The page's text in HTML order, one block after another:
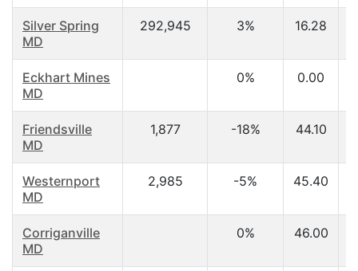
Silver Spring
MD
292,945 3% 16.28
Eckhart Mines
MD
0% 0.00
Friendsville
MD
1,877 -18% 44.10
Westernport
MD
2,985 -5% 45.40
Corriganville
MD
0% 46.00